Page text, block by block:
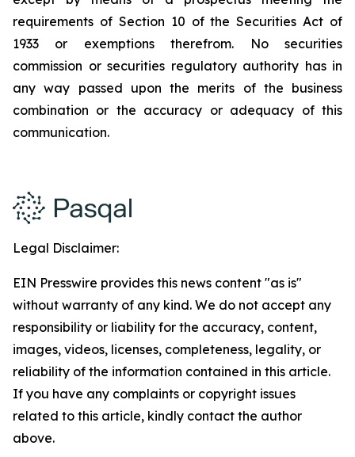
requirements of Section 10 of the Securities Act of
1933 or exemptions therefrom. No securities
commission or securities regulatory authority has in
any way passed upon the merits of the business
combination or the accuracy or adequacy of this
communication.
Legal Disclaimer:
EIN Presswire provides this news content "as is"
without warranty of any kind. We do not accept any
responsibility or liability for the accuracy, content,
images, videos, licenses, completeness, legality, or
reliability of the information contained in this article.
If you have any complaints or copyright issues
related to this article, kindly contact the author
above.